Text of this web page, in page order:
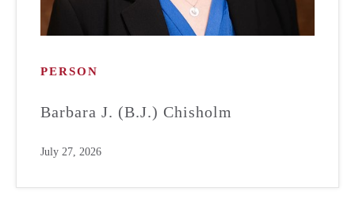
PERSON
Barbara J. (B.J.) Chisholm
July 27, 2026